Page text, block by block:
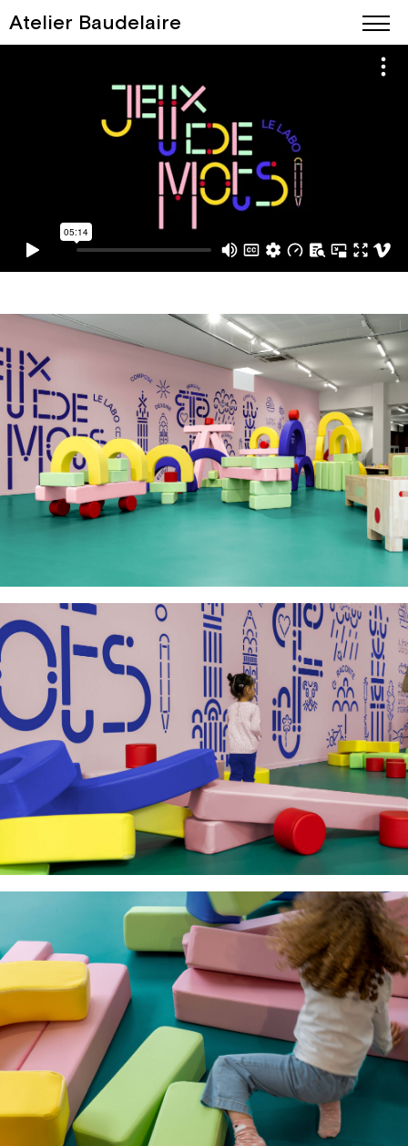
Atelier Baudelaire